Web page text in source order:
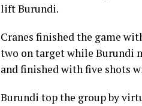
lift Burundi.
Cranes finished the game
two on target while Burundi
and finished with five shots
Burundi top the group by